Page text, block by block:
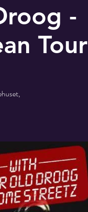
-
Tour